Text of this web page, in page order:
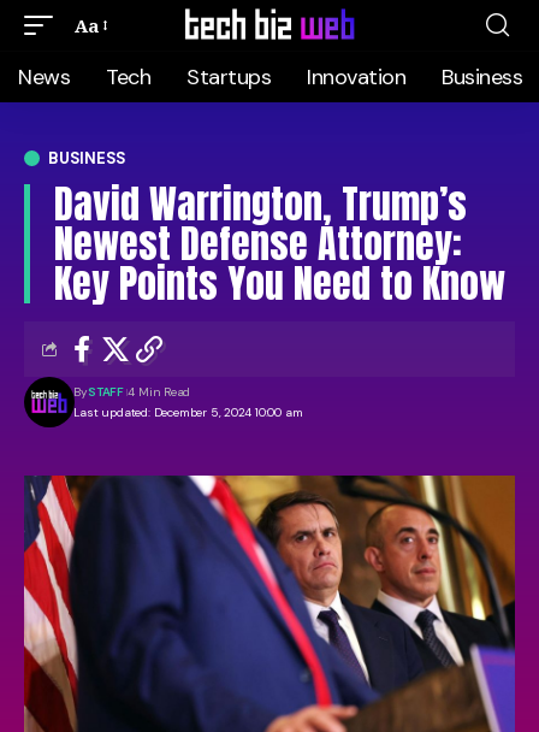
Aa
News Tech Startups Innovation Business
BUSINESS
David Warrington, Trump’s
Newest Defense Attorney:
Key Points You Need to Know
Last updated: December 5, 2024 10:00 am
BySTAFF 4 Min Read